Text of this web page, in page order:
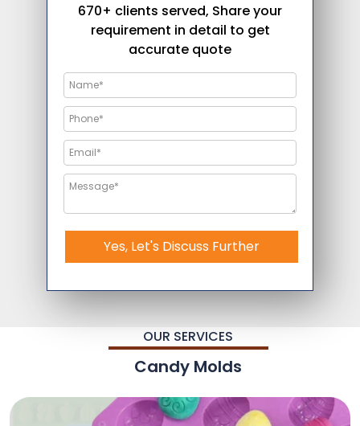
670+ clients served, Share your
requirement in detail to get
accurate quote
Yes, Let's Discuss Further
OUR SERVICES
Candy Molds